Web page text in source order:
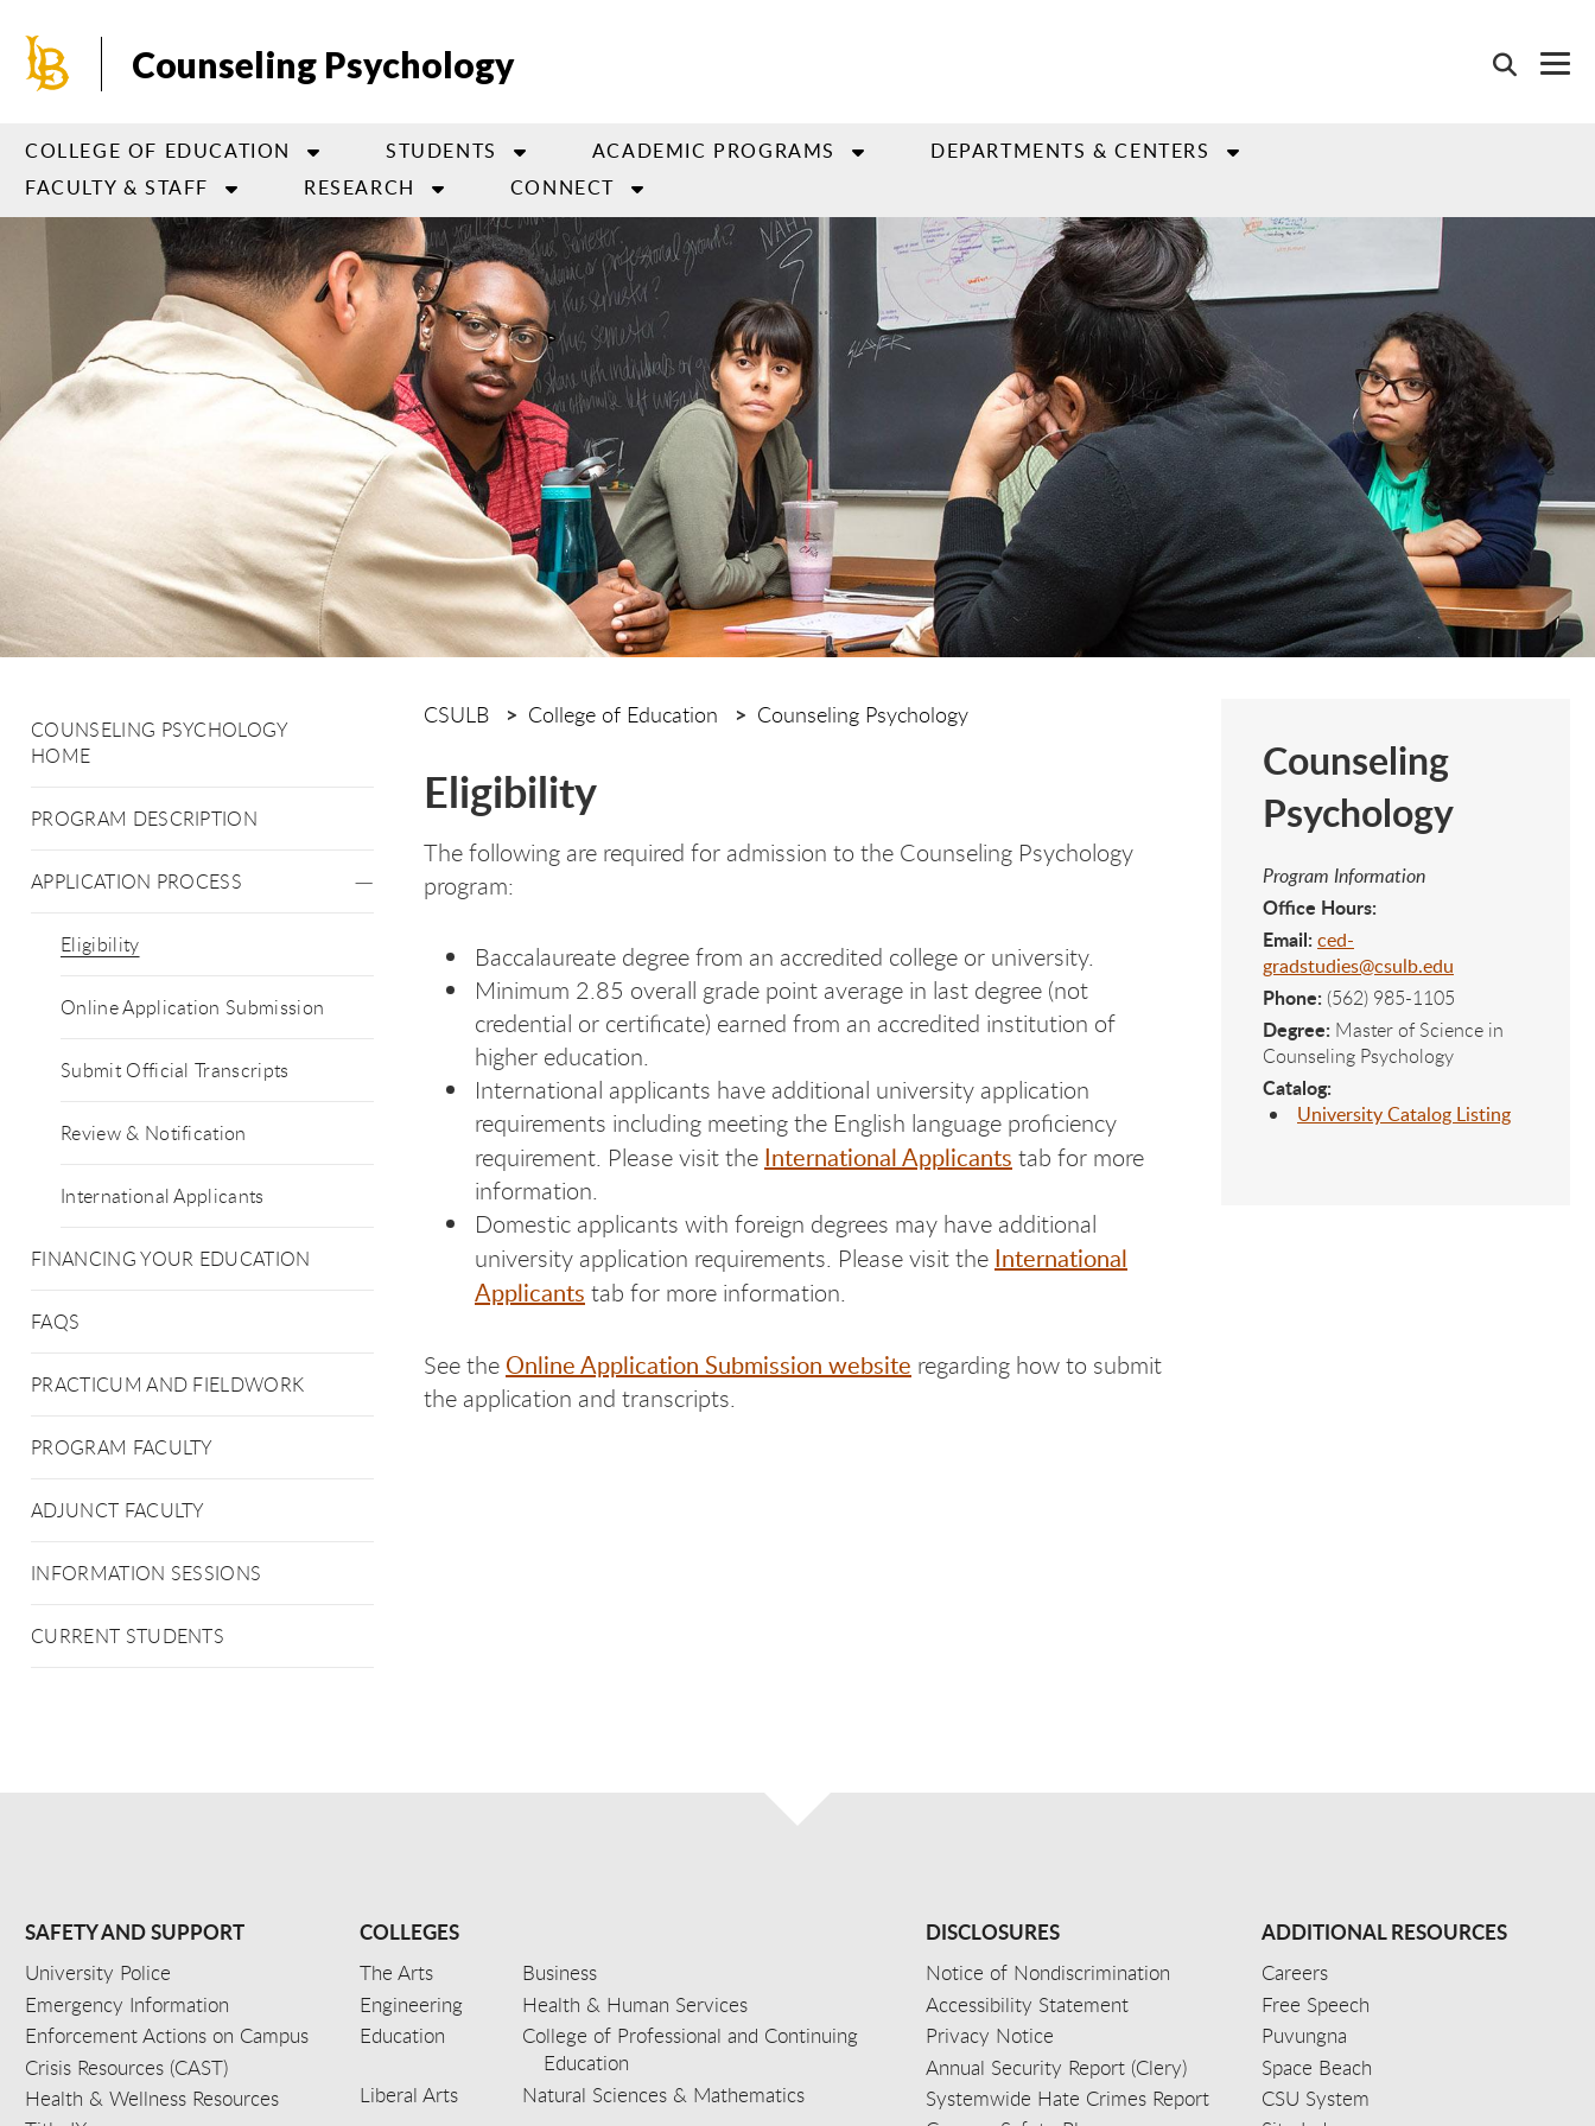
main
Counseling Psychology
COLLEGE OF EDUCATION STUDENTS ACADEMIC PROGRAMS
DEPARTMENTS & CENTERS
FACULTY & STAFF
RESEARCH CONNECT
COUNSELING PSYCHOLOGY
HOME
PROGRAM DESCRIPTION
APPLICATION PROCESS
Eligibility
Online Application Submission
Submit Official Transcripts
Review & Notification
International Applicants
FINANCING YOUR EDUCATION
FAQS
PRACTICUM AND FIELDWORK
PROGRAM FACULTY
ADJUNCT FACULTY
INFORMATION SESSIONS
CURRENT STUDENTS
CSULB College of Education Counseling Psychology
Eligibility
The following are required for admission to the Counseling Psychology
program:
Baccalaureate degree from an accredited college or university.
Minimum 2.85 overall grade point average in last degree (not
credential or certificate) earned from an accredited institution of
higher education.
International applicants have additional university application
requirements including meeting the English language proficiency
requirement. Please visit the International Applicants tab for more
information.
Domestic applicants with foreign degrees may have additional
university application requirements. Please visit the International
Applicants tab for more information.
See the Online Application Submission website regarding how to submit
the application and transcripts.
Counseling
Psychology
Program Information
Office Hours:
Email: ced-
gradstudies@csulb.edu
Phone: (562) 985-1105
Degree: Master of Science in
Counseling Psychology
Catalog:
University Catalog Listing
SAFETY AND SUPPORT
University Police
Emergency Information
Enforcement Actions on Campus
Crisis Resources (CAST)
Health & Wellness Resources
COLLEGES
The Arts
Business
Engineering
Health & Human Services
Education
College of Professional and Continuing
Education
Liberal Arts
Natural Sciences & Mathematics
DISCLOSURES
Notice of Nondiscrimination
Accessibility Statement
Privacy Notice
Annual Security Report (Clery)
Systemwide Hate Crimes Report
ADDITIONAL RESOURCES
Careers
Free Speech
Puvungna
Space Beach
CSU System